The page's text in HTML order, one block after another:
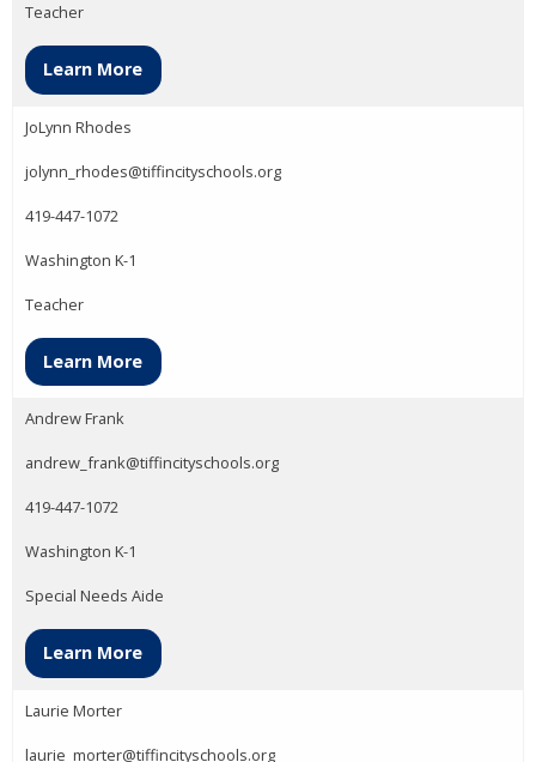
Teacher
Learn More
JoLynn Rhodes
jolynn_rhodes@tiffincityschools.org
419-447-1072
Washington K-1
Teacher
Learn More
Andrew Frank
andrew_frank@tiffincityschools.org
419-447-1072
Washington K-1
Special Needs Aide
Learn More
Laurie Morter
laurie_morter@tiffincityschools.org